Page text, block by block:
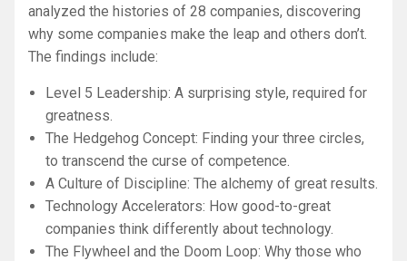
analyzed the histories of 28 companies, discovering
why some companies make the leap and others don’t.
The findings include:
Level 5 Leadership: A surprising style, required for
greatness.
The Hedgehog Concept: Finding your three circles,
to transcend the curse of competence.
A Culture of Discipline: The alchemy of great results.
Technology Accelerators: How good-to-great
companies think differently about technology.
The Flywheel and the Doom Loop: Why those who